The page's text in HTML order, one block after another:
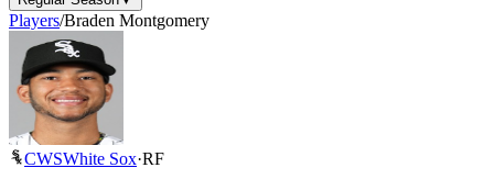
Players/Braden Montgomery
CWSWhite Sox·RF